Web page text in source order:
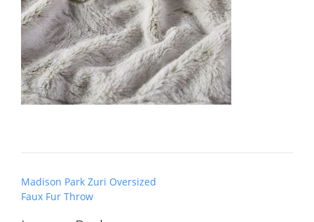
Post
navigation
Madison Park Zuri Oversized
Faux Fur Throw